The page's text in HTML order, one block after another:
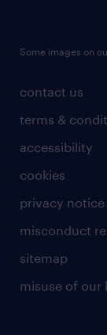
contact us
terms &
accessibility
cookies
privacy notice
misconduct
sitemap
misuse of our
Some images on